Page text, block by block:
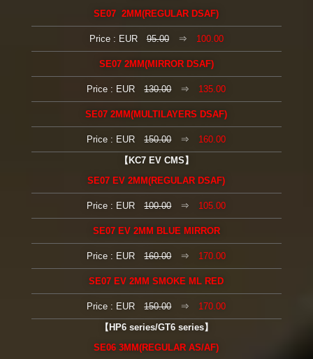
SE07 2MM(REGULAR DSAF)
Price : EUR95.00⇒ 100.00
SE07 2MM(MIRROR DSAF)
Price : EUR130.00⇒ 135.00
SE07 2MM(MULTILAYERS DSAF)
Price : EUR150.00⇒ 160.00
【KC7 EV CMS】
SE07 EV 2MM(REGULAR DSAF)
Price : EUR100.00⇒ 105.00
SE07 EV 2MM BLUE MIRROR
Price : EUR160.00⇒ 170.00
SE07 EV 2MM SMOKE ML RED
Price : EUR150.00⇒ 170.00
【HP6 series/GT6 series】
SE06 3MM(REGULAR AS/AF)